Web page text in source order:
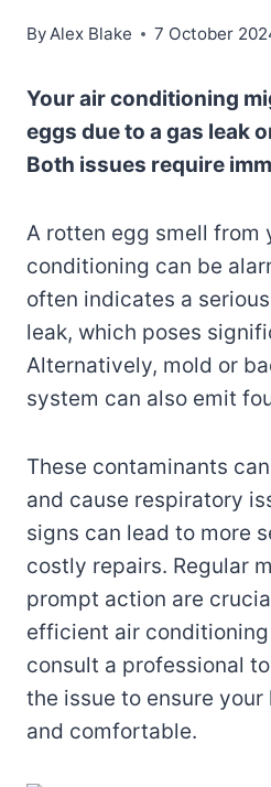
ByAlex Blake 7 October
Your air conditioning
eggs due to a gas leak
Both issues require
A rotten egg smell from
conditioning can be
often indicates a
leak, which poses
Alternatively, mold or
system can also emit
These contaminants
and cause respiratory
signs can lead to more
costly repairs. Regular
prompt action are
efficient air
consult a professional
the issue to ensure your
and comfortable.